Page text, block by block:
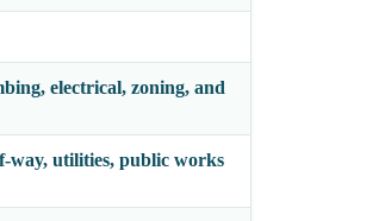
electrical, zoning, and
way, utilities, public works